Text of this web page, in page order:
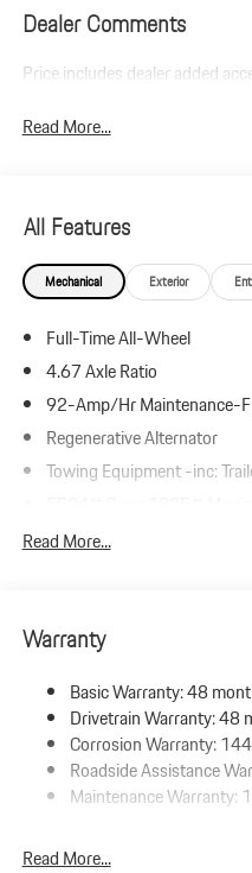
Dealer Comments
Price includes dealer added
Read More...
All Features
Mechanical Exterior
Full-Time All-Wheel
4.67 Axle Ratio
92-Amp/Hr Maintenance-
Regenerative Alternator
Towing Equipment -inc:
Gas-Pressurized Shock
19.8 Gal. Fuel Tank
Permanent Locking Hubs
Double Wishbone Front
Multi-Link Rear
4-Wheel Disc Brakes w/4-
Electric Parking Brake
Read More...
Warranty
Basic Warranty: 48
Drivetrain Warranty:
Corrosion Warranty:
Roadside Assistance
Maintenance
Read More...